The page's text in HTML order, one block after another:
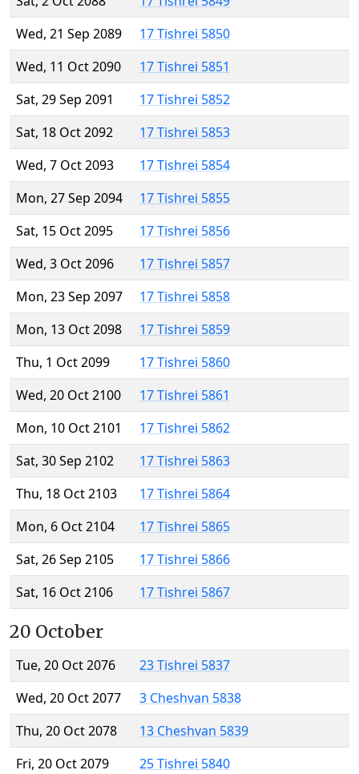
Wed, 21 Sep 2089
17 Tishrei 5850
Wed, 11 Oct 2090
17 Tishrei 5851
Sat, 29 Sep 2091
17 Tishrei 5852
Sat, 18 Oct 2092
17 Tishrei 5853
Wed, 7 Oct 2093
17 Tishrei 5854
Mon, 27 Sep 2094
17 Tishrei 5855
Sat, 15 Oct 2095
17 Tishrei 5856
Wed, 3 Oct 2096
17 Tishrei 5857
Mon, 23 Sep 2097
17 Tishrei 5858
Mon, 13 Oct 2098
17 Tishrei 5859
Thu, 1 Oct 2099
17 Tishrei 5860
Wed, 20 Oct 2100
17 Tishrei 5861
Mon, 10 Oct 2101
17 Tishrei 5862
Sat, 30 Sep 2102
17 Tishrei 5863
Thu, 18 Oct 2103
17 Tishrei 5864
Mon, 6 Oct 2104
17 Tishrei 5865
Sat, 26 Sep 2105
17 Tishrei 5866
Sat, 16 Oct 2106
17 Tishrei 5867
20 October
Tue, 20 Oct 2076
23 Tishrei 5837
Wed, 20 Oct 2077
3 Cheshvan 5838
Thu, 20 Oct 2078
13 Cheshvan 5839
Fri, 20 Oct 2079
25 Tishrei 5840